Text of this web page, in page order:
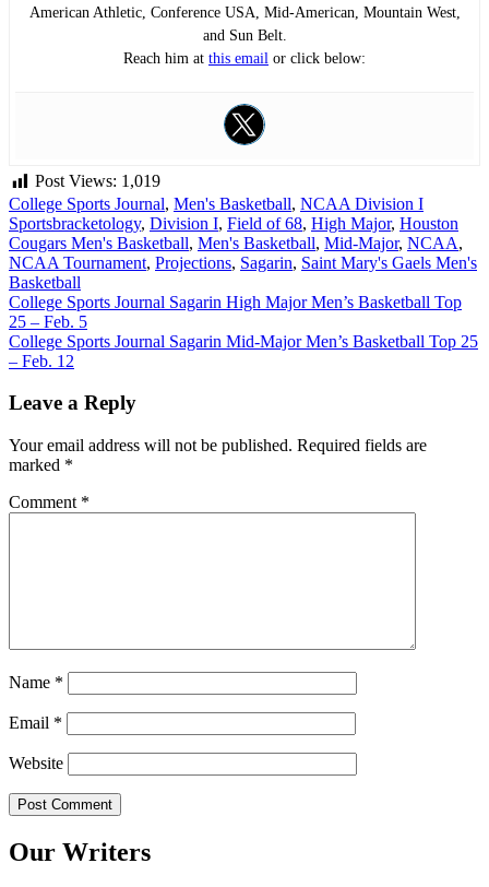
American Athletic, Conference USA, Mid-American, Mountain West,
and Sun Belt.
Reach him at this email or click below:
Post Views: 1,019
College Sports Journal, Men's Basketball, NCAA Division I
Sportsbracketology, Division I, Field of 68, High Major, Houston
Cougars Men's Basketball, Men's Basketball, Mid-Major, NCAA,
NCAA Tournament, Projections, Sagarin, Saint Mary's Gaels Men's
Basketball
Post
navigation
College Sports Journal Sagarin High Major Men’s Basketball Top
25 – Feb. 5
College Sports Journal Sagarin Mid-Major Men’s Basketball Top 25
– Feb. 12
Leave a Reply
Your email address will not be published. Required fields are
marked *
Comment *
Name *
Email *
Website
Our Writers